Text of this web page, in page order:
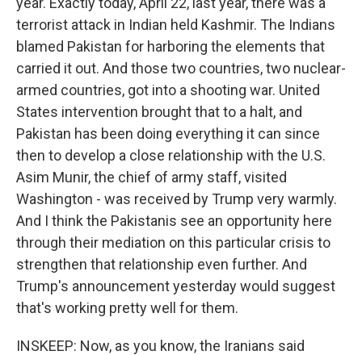
terrorist attack in Indian held Kashmir. The Indians
blamed Pakistan for harboring the elements that
carried it out. And those two countries, two nuclear-
armed countries, got into a shooting war. United
States intervention brought that to a halt, and
Pakistan has been doing everything it can since
then to develop a close relationship with the U.S.
Asim Munir, the chief of army staff, visited
Washington - was received by Trump very warmly.
And I think the Pakistanis see an opportunity here
through their mediation on this particular crisis to
strengthen that relationship even further. And
Trump's announcement yesterday would suggest
that's working pretty well for them.
INSKEEP: Now, as you know, the Iranians said